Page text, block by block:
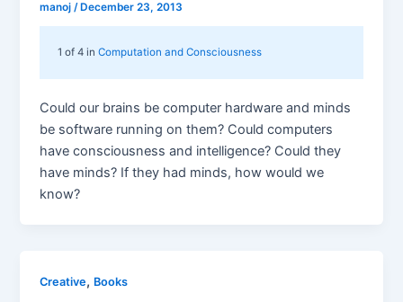
manoj/ December 23, 2013
1 of 4 inComputation and Consciousness
Could our brains be computer hardware and minds
be software running on them? Could computers
have consciousness and intelligence? Could they
have minds? If they had minds, how would we
know?
Creative, Books